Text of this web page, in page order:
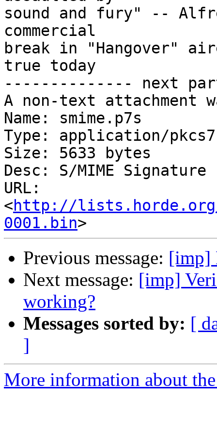
sound and fury" --
commercial
break in "Hangover"
true today
-------------- next
A non-text attachment
Name: smime.p7s
Type: application/
Size: 5633 bytes
Desc: S/MIME Signature
URL:
<http://lists.horde.org/
0001.bin
Previous message: [imp]
Next message: [imp]
working?
Messages sorted by: [
]
More information about